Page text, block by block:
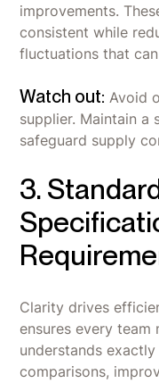
improvements.
consistent while
fluctuations that
Watch out: Avoid
supplier. Maintain a
safeguard supply
3.
Clarity drives
ensures every team
understands
comparisons,